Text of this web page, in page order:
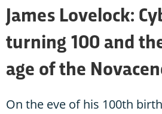
James Lovelock:
turning 100 and
age of the
On the eve of his 100th